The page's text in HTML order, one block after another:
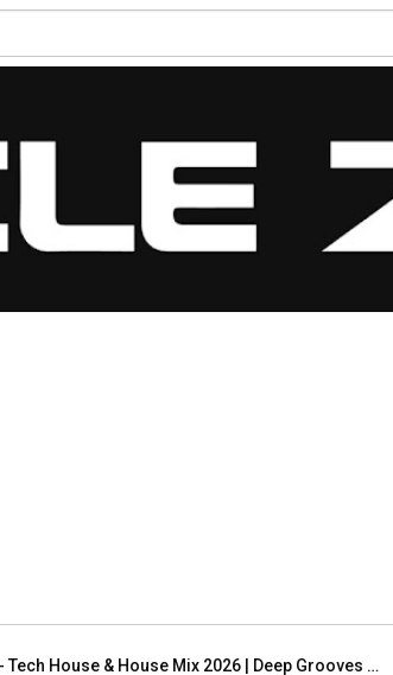
UNCLE ZEN - Tech House & House Mix 2026 | Deep Grooves & Basslines